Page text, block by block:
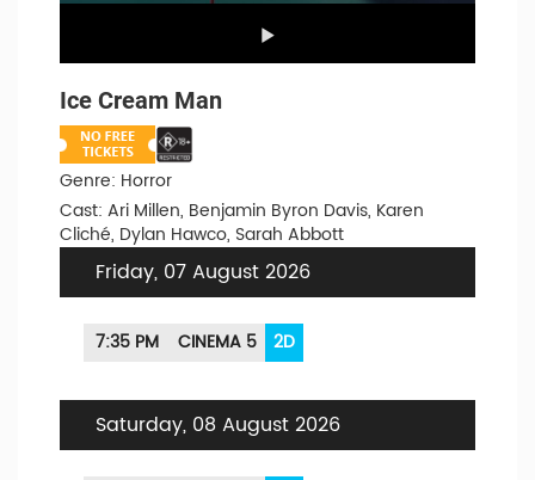
Ice Cream Man
Genre: Horror
Cast: Ari Millen, Benjamin Byron Davis, Karen
Cliché, Dylan Hawco, Sarah Abbott
Friday, 07 August 2026
7:35 PM CINEMA 5 2D
Saturday, 08 August 2026